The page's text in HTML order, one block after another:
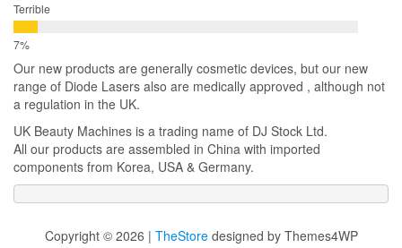
Terrible
Our new products are generally cosmetic devices, but our new
range of Diode Lasers also are medically approved , although not
a regulation in the UK.
UK Beauty Machines is a trading name of DJ Stock Ltd.
All our products are assembled in China with imported
components from Korea, USA & Germany.
Copyright © 2026 | TheStoredesigned by Themes4WP